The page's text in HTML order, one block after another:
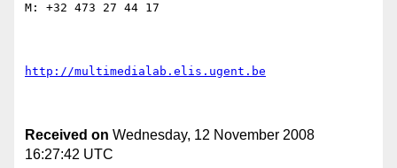
M: +32 473 27 44 17
http://multimedialab.elis.ugent.be
Received on Wednesday, 12 November 2008
16:27:42 UTC